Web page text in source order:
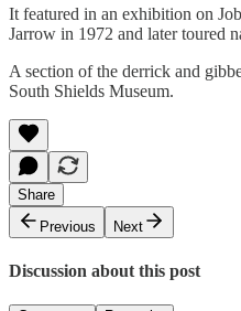
It featured in an exhibition on
Jarrow in 1972 and later toured
A section of the derrick and
South Shields Museum.
Share
Previous
Next
Discussion about this post